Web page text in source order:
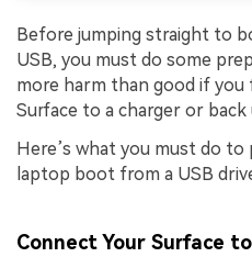
Before jumping straight to
USB, you must do some
more harm than good if
Surface to a charger or back
Here’s what you must do
laptop boot from a USB
Connect Your Surface